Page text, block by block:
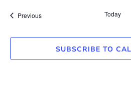
PreviousEvents Today
SUBSCRIBE TO